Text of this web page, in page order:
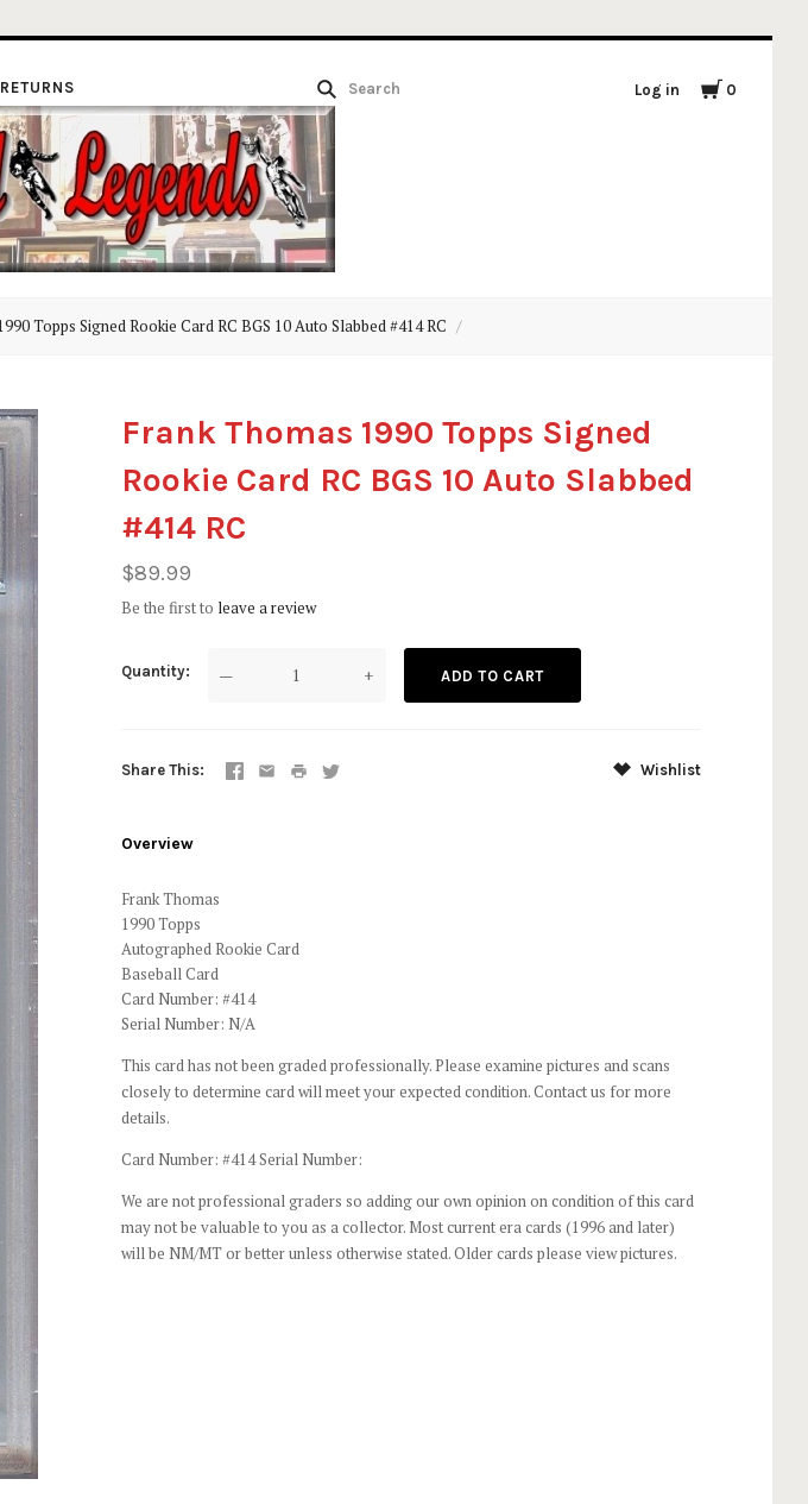
Log in 0
Topps Signed Rookie Card RC BGS 10 Auto Slabbed #414 RC
Frank Thomas 1990 Topps Signed
Rookie Card RC BGS 10 Auto Slabbed
#414 RC
$89.99
Be the first to leave a review
Quantity — +
Share This Wishlist
Overview
Frank Thomas
1990 Topps
Autographed Rookie Card
Baseball Card
Card Number: #414
Serial Number: N/A
This card has not been graded professionally. Please examine pictures and scans
closely to determine card will meet your expected condition. Contact us for more
details.
Card Number: #414 Serial Number:
We are not professional graders so adding our own opinion on condition of this card
may not be valuable to you as a collector. Most current era cards (1996 and later)
will be NM/MT or better unless otherwise stated. Older cards please view pictures.